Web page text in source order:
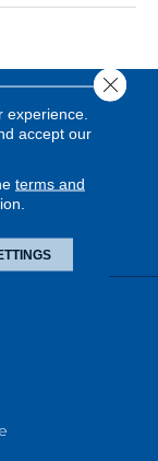
experience.
accept our
terms and
Close